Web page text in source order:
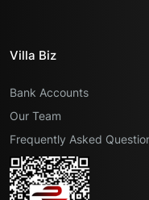
Villa Biz
Bank Accounts
Our Team
Frequently Asked